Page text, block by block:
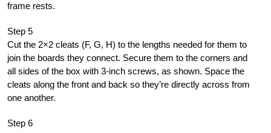
frame rests.
Step 5
Cut the 2×2 cleats (F, G, H) to the lengths needed for them to
join the boards they connect. Secure them to the corners and
all sides of the box with 3-inch screws, as shown. Space the
cleats along the front and back so they’re directly across from
one another.
Step 6